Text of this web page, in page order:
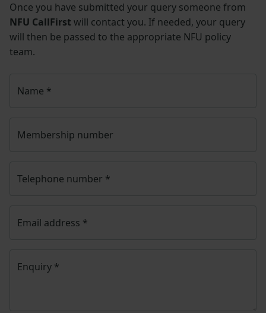
Once you have submitted your query someone from
NFU CallFirst will contact you. If needed, your query
will then be passed to the appropriate NFU policy
team.
Name *
Membership number
Telephone number *
Email address *
Enquiry *